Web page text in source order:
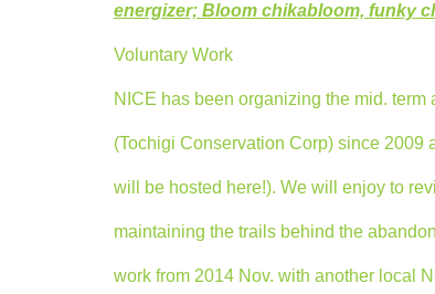
energizer; Bloom chikabloom, funky
Voluntary Work
NICE has been organizing the mid.
(Tochigi Conservation Corp) since 2009
will be hosted here!). We will enjoy to
maintaining the trails behind the
work from 2014 Nov. with another local